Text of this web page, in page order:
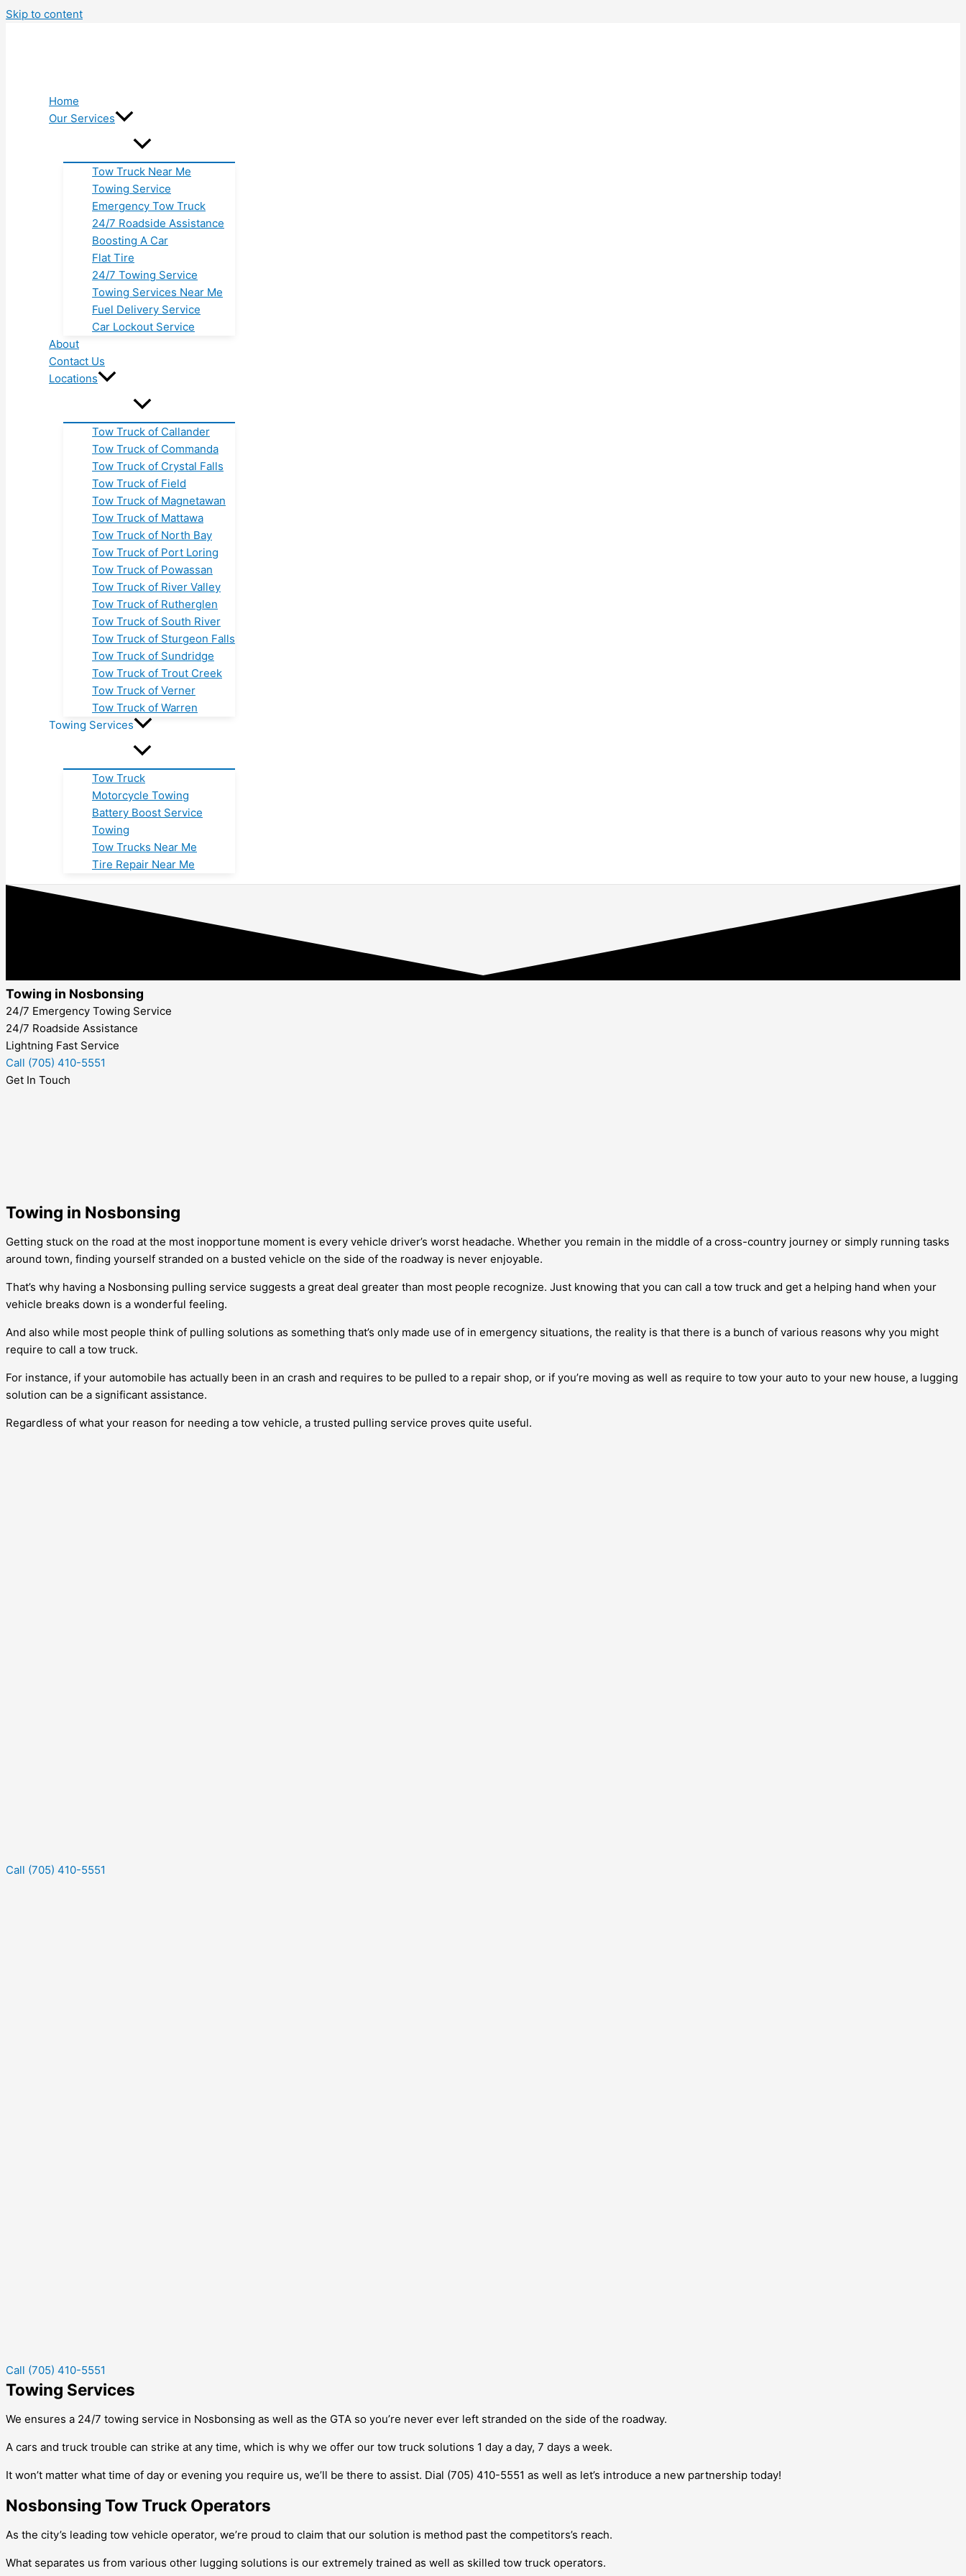
Skip to content
Home
Our Services
Tow Truck Near Me
Towing Service
Emergency Tow Truck
24/7 Roadside Assistance
Boosting A Car
Flat Tire
24/7 Towing Service
Towing Services Near Me
Fuel Delivery Service
Car Lockout Service
About
Contact Us
Locations
Tow Truck of Callander
Tow Truck of Commanda
Tow Truck of Crystal Falls
Tow Truck of Field
Tow Truck of Magnetawan
Tow Truck of Mattawa
Tow Truck of North Bay
Tow Truck of Port Loring
Tow Truck of Powassan
Tow Truck of River Valley
Tow Truck of Rutherglen
Tow Truck of South River
Tow Truck of Sturgeon Falls
Tow Truck of Sundridge
Tow Truck of Trout Creek
Tow Truck of Verner
Tow Truck of Warren
Towing Services
Tow Truck
Motorcycle Towing
Battery Boost Service
Towing
Tow Trucks Near Me
Tire Repair Near Me
Towing in Nosbonsing
24/7 Emergency Towing Service
24/7 Roadside Assistance
Lightning Fast Service
Call (705) 410-5551
Get In Touch
Towing in Nosbonsing
Getting stuck on the road at the most inopportune moment is every vehicle driver’s worst headache. Whether you remain in the middle of a cross-country journey or simply running tasks
around town, finding yourself stranded on a busted vehicle on the side of the roadway is never enjoyable.
That’s why having a Nosbonsing pulling service suggests a great deal greater than most people recognize. Just knowing that you can call a tow truck and get a helping hand when your
vehicle breaks down is a wonderful feeling.
And also while most people think of pulling solutions as something that’s only made use of in emergency situations, the reality is that there is a bunch of various reasons why you might
require to call a tow truck.
For instance, if your automobile has actually been in an crash and requires to be pulled to a repair shop, or if you’re moving as well as require to tow your auto to your new house, a lugging
solution can be a significant assistance.
Regardless of what your reason for needing a tow vehicle, a trusted pulling service proves quite useful.
Call (705) 410-5551
Call (705) 410-5551
Towing Services
We ensures a 24/7 towing service in Nosbonsing as well as the GTA so you’re never ever left stranded on the side of the roadway.
A cars and truck trouble can strike at any time, which is why we offer our tow truck solutions 1 day a day, 7 days a week.
It won’t matter what time of day or evening you require us, we’ll be there to assist. Dial (705) 410-5551 as well as let’s introduce a new partnership today!
Nosbonsing Tow Truck Operators
As the city’s leading tow vehicle operator, we’re proud to claim that our solution is method past the competitors’s reach.
What separates us from various other lugging solutions is our extremely trained as well as skilled tow truck operators.